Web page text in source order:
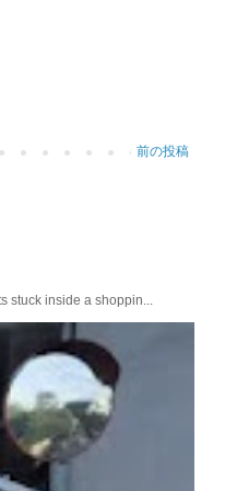
前の投稿
stuck inside a shoppin...